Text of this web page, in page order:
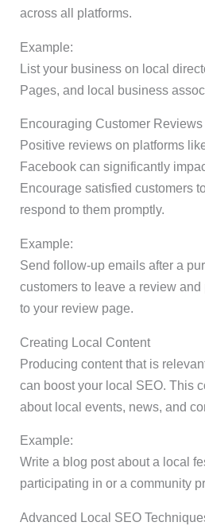
across all platforms.
Example:
List your business on local
Pages, and local business
Encouraging Customer Reviews
Positive reviews on platforms
Facebook can significantly
Encourage satisfied customers
respond to them promptly.
Example:
Send follow-up emails after a
customers to leave a review
to your review page.
Creating Local Content
Producing content that is
can boost your local SEO. This
about local events, news, and
Example:
Write a blog post about a local
participating in or a community
Advanced Local SEO